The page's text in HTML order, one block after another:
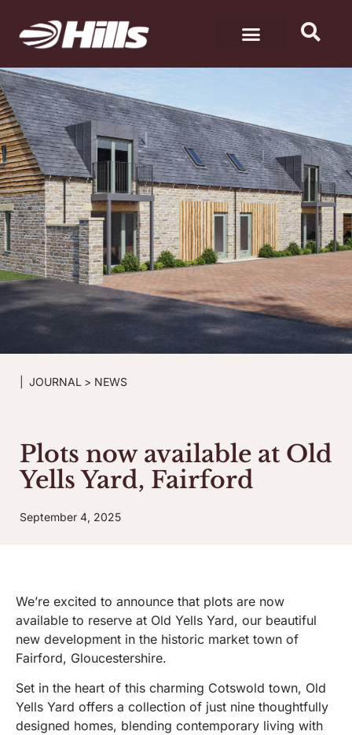
JOURNAL > NEWS
Plots now available at Old
Yells Yard, Fairford
September 4, 2025
We’re excited to announce that plots are now
available to reserve at Old Yells Yard, our beautiful
new development in the historic market town of
Fairford, Gloucestershire.
Set in the heart of this charming Cotswold town, Old
Yells Yard offers a collection of just nine thoughtfully
designed homes, blending contemporary living with